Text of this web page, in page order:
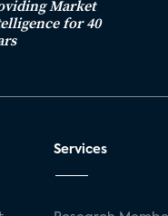
Market
for 40
Services